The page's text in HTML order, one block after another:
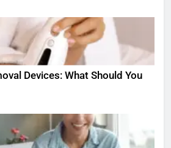
Devices: What Should You